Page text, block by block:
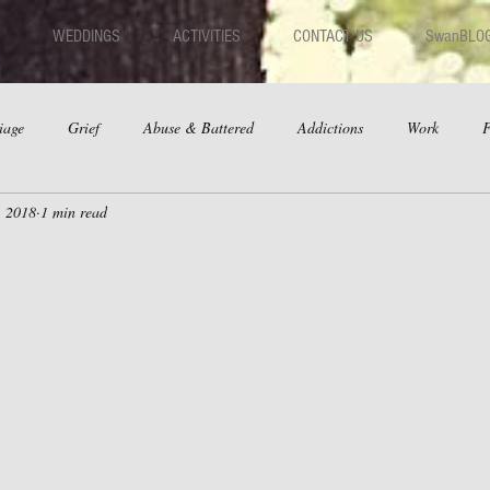
WEDDINGS ACTIVITIES CONTACT US
Grief Abuse & Battered Addictions Work
Dating
2018 1 min read